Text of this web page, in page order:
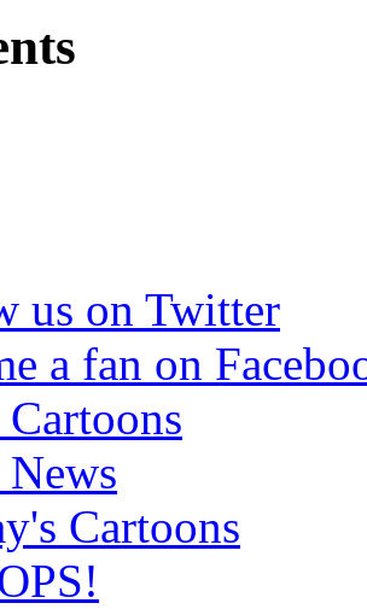
us on Twitter
a fan on
Cartoons